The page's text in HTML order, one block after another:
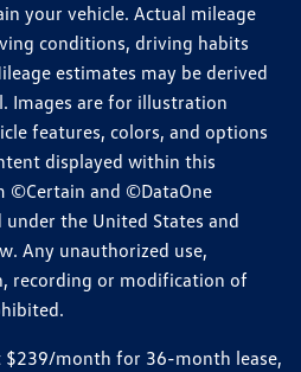
your vehicle. Actual mileage
conditions, driving habits
estimates may be derived
Images are for illustration
features, colors, and options
displayed within this
©Certain and ©DataOne
the United States and
Any unauthorized use,
recording or modification of
$239/month for 36-month lease,